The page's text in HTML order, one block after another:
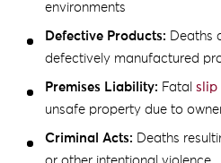
environments
Defective Products: Deaths
defectively manufactured
Premises Liability: Fatal slip
unsafe property due to
Criminal Acts: Deaths